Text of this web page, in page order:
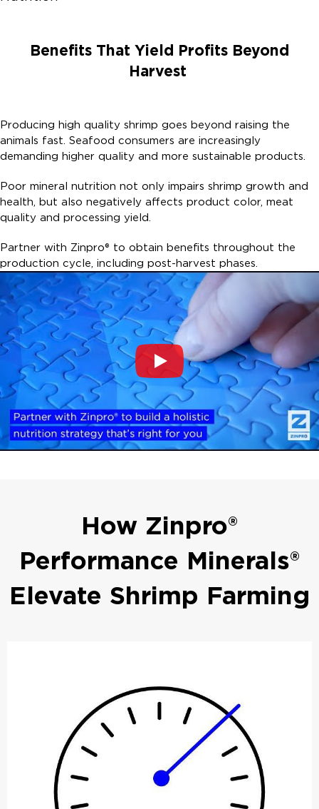
Benefits That Yield Profits Beyond
Harvest ​
Producing high quality shrimp goes beyond raising the
animals fast. Seafood consumers are increasingly
demanding higher quality and more sustainable products.​
Poor mineral nutrition not only impairs shrimp growth and
health, but also negatively affects product color, meat
quality and processing yield.​
Partner with Zinpro® to obtain benefits throughout the
production cycle, including post-harvest phases​.
How Zinpro®
Performance Minerals®
Elevate Shrimp Farming